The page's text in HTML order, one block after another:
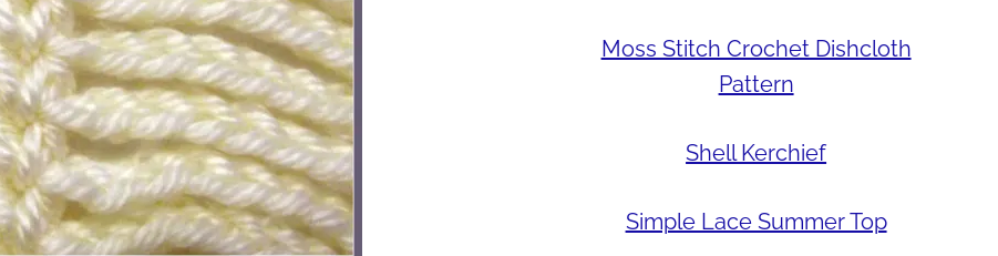
Moss Stitch Crochet Dishcloth
Pattern
Shell Kerchief
Simple Lace Summer Top